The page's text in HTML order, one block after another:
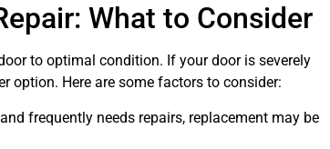
What to Consider
to optimal condition. If your door is severely
option. Here are some factors to consider:
frequently needs repairs, replacement may be